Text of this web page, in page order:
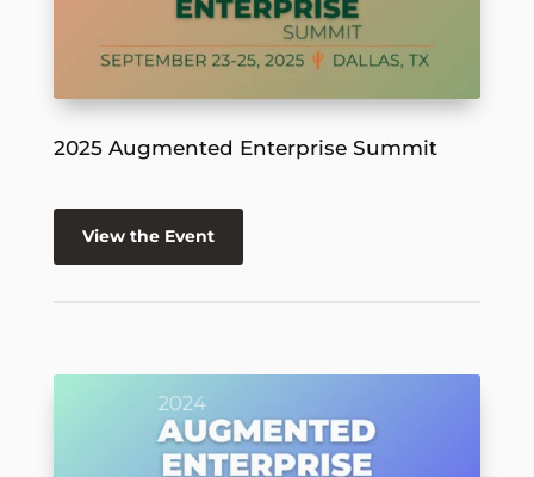
2025 Augmented Enterprise Summit
View the Event